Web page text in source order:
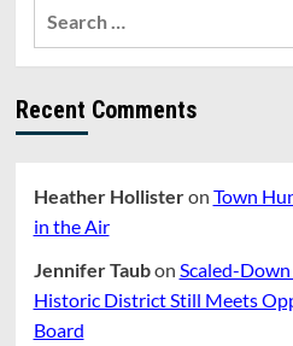
Recent Comments
Heather Hollisteron Town
in the Air
Jennifer Taubon Scaled-
Historic District Still Meets
Board